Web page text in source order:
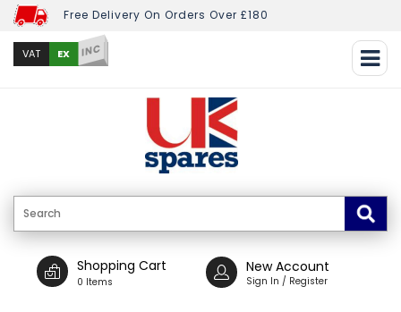
Free Delivery On Orders Over £180
VAT EX INC
Shopping Cart
0 Items
New Account
Sign In / Register